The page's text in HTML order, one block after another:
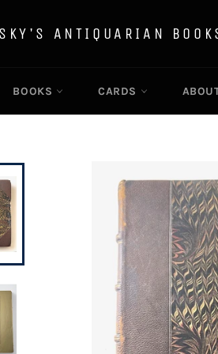
ANTIQUARIAN
BOOKS CARDS